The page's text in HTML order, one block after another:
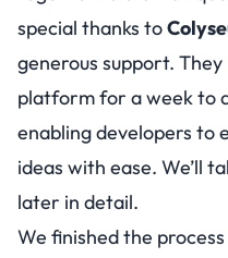
special thanks to
generous support.
platform for a week to
enabling developers to
ideas with ease. We’ll
later in detail.
We finished the